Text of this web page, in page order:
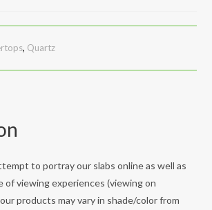
, Quartz
to portray our slabs online as well as
viewing experiences (viewing on
products may vary in shade/color from